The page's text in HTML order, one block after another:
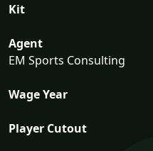
Kit
Agent
EM Sports Consulting
Wage Year
Player Cutout